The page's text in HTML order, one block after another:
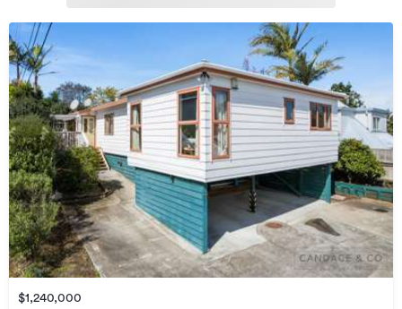
$1,240,000